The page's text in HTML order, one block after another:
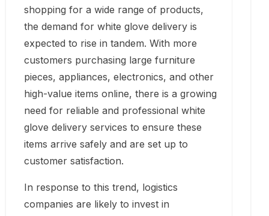
shopping for a wide range of products,
the demand for white glove delivery is
expected to rise in tandem. With more
customers purchasing large furniture
pieces, appliances, electronics, and other
high-value items online, there is a growing
need for reliable and professional white
glove delivery services to ensure these
items arrive safely and are set up to
customer satisfaction.
In response to this trend, logistics
companies are likely to invest in